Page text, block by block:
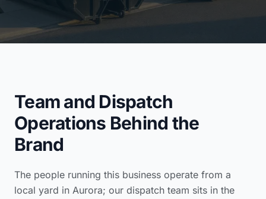
Team and Dispatch
Operations Behind the
Brand
The people running this business operate from a
local yard in Aurora; our dispatch team sits in the